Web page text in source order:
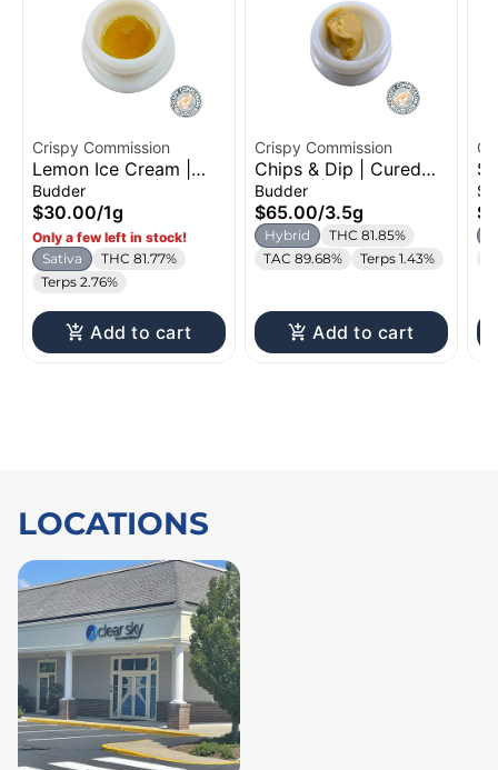
Crispy Commission
Lemon Ice Cream |
Cured Budder | 1g
Budder
$30.00/1g
Only a few left in stock!
Sativa
THC 81.77%
Terps 2.76%
Add to cart
Crispy Commission
Chips & Dip | Cured
Budder | 3.5g
Budder
$65.00/3.5g
Hybrid
THC 81.85%
TAC 89.68%
Terps 1.43%
Add to cart
LOCATIONS